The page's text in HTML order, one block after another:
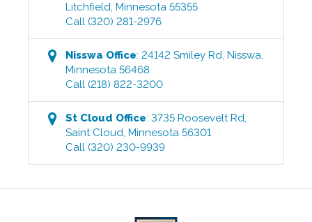
Litchfield,Minnesota 55355
Call (320) 281-2976
Nisswa Office:24142 Smiley Rd,Nisswa,
Minnesota 56468
Call (218) 822-3200
St Cloud Office:3735 Roosevelt Rd,
Saint Cloud,Minnesota 56301
Call (320) 230-9939